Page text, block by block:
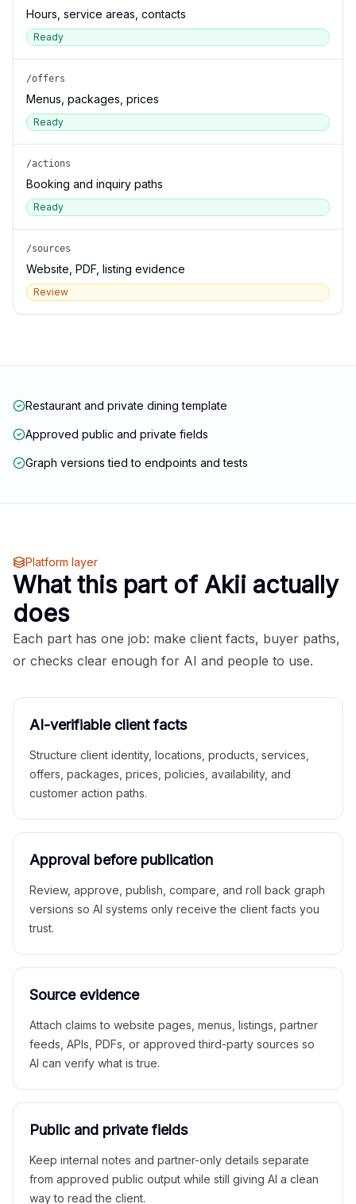
Hours, service areas, contacts
Ready
/offers
Menus, packages, prices
Ready
/actions
Booking and inquiry paths
Ready
/sources
Website, PDF, listing evidence
Review
Restaurant and private dining template
Approved public and private fields
Graph versions tied to endpoints and tests
Platform layer
What this part of Akii actually
does
Each part has one job: make client facts, buyer paths,
or checks clear enough for AI and people to use.
AI-verifiable client facts
Structure client identity, locations, products, services,
offers, packages, prices, policies, availability, and
customer action paths.
Approval before publication
Review, approve, publish, compare, and roll back graph
versions so AI systems only receive the client facts you
trust.
Source evidence
Attach claims to website pages, menus, listings, partner
feeds, APIs, PDFs, or approved third-party sources so
AI can verify what is true.
Public and private fields
Keep internal notes and partner-only details separate
from approved public output while still giving AI a clean
way to read the client.